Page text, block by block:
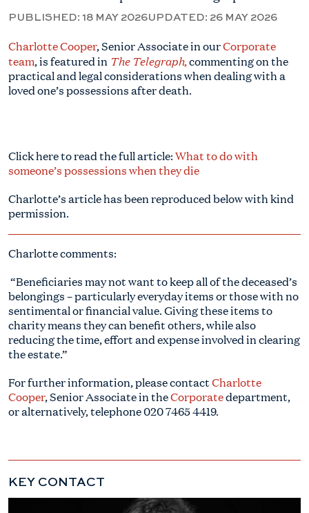
PUBLISHED: 18 MAY 2026UPDATED: 26 MAY 2026
Charlotte Cooper, Senior Associate in ourCorporate
team, is featured in The Telegraph,commenting on the
practical and legal considerations when dealing with a
loved one’s possessions after death.
Click here to read the full article:What to do with
someone’s possessions when they die
Charlotte’s article has been reproduced below with kind
permission.
Charlotte comments:
“Beneficiaries may not want to keep all of the deceased’s
belongings – particularly everyday items or those with no
sentimental or financial value. Giving these items to
charity means they can benefit others, while also
reducing the time, effort and expense involved in clearing
the estate.”
For further information, please contactCharlotte
Cooper, Senior Associate in theCorporatedepartment,
or alternatively, telephone020 7465 4419.
KEY CONTACT